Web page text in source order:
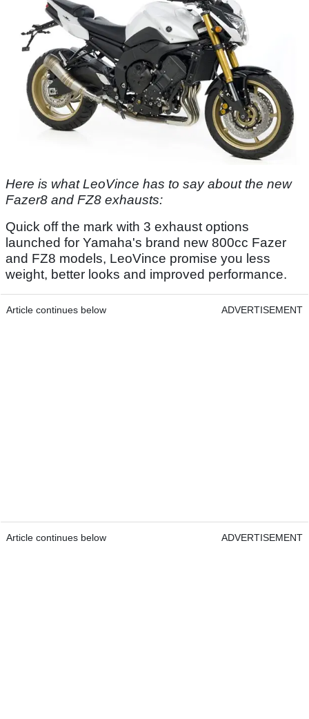
Here is what LeoVince has to say about the new
Fazer8 and FZ8 exhausts:
Quick off the mark with 3 exhaust options
launched for Yamaha's brand new 800cc Fazer
and FZ8 models, LeoVince promise you less
weight, better looks and improved performance.
Article continues below ADVERTISEMENT
Article continues below ADVERTISEMENT